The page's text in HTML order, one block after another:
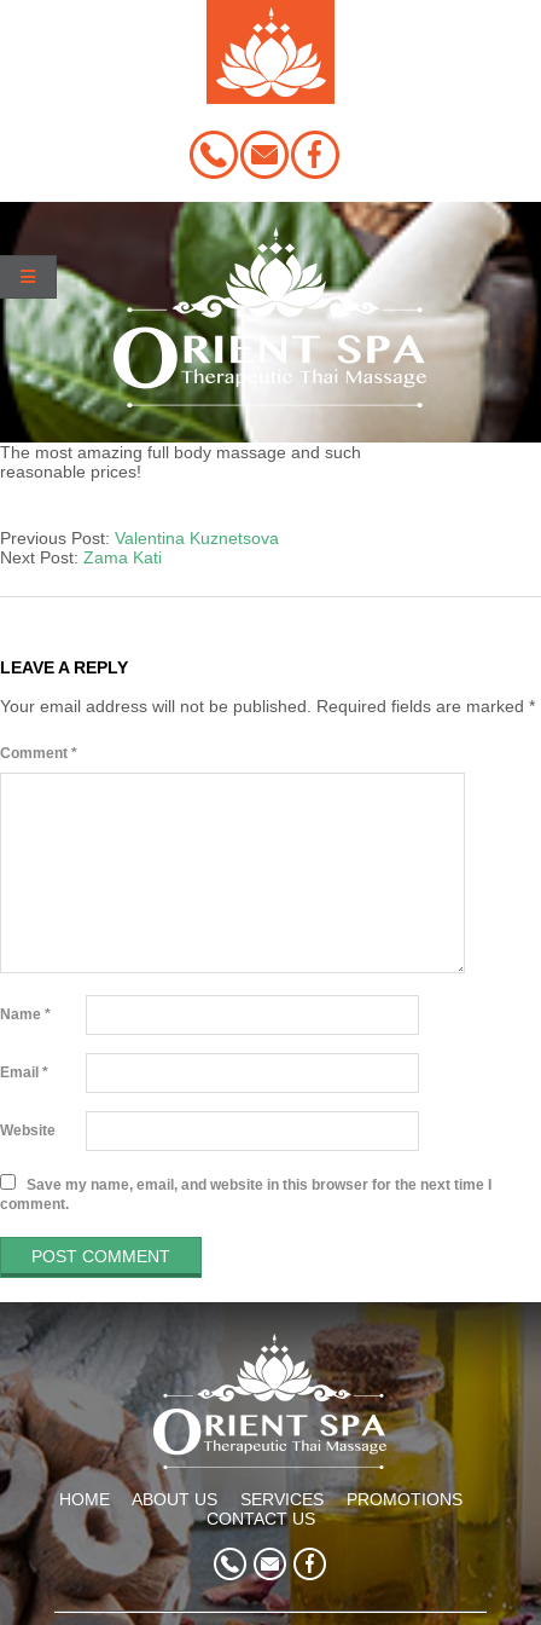
The most amazing full body massage and such
reasonable prices!
18
Previous Post: Valentina Kuznetsova
Next Post: Zama Kati
LEAVE A REPLY
Your email address will not be published.
Required fields are marked *
Comment *
Name *
Email *
Website
Save my name, email, and website in this browser for the next time I
comment.
HOME ABOUT US SERVICES
PROMOTIONS
CONTACT US